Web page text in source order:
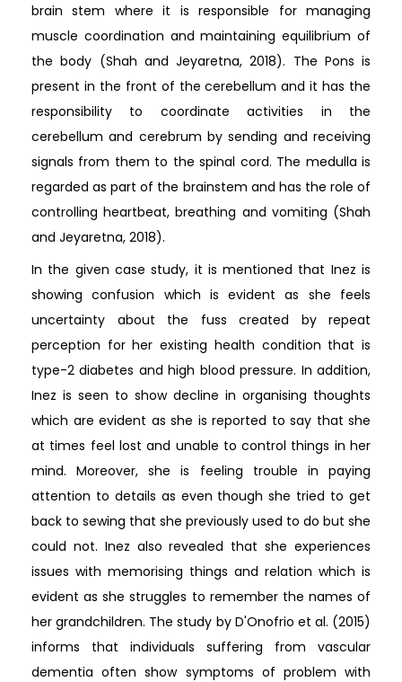
brain stem where it is responsible for managing
muscle coordination and maintaining equilibrium of
the body (Shah and Jeyaretna, 2018). The Pons is
present in the front of the cerebellum and it has the
responsibility to coordinate activities in the
cerebellum and cerebrum by sending and receiving
signals from them to the spinal cord. The medulla is
regarded as part of the brainstem and has the role of
controlling heartbeat, breathing and vomiting (Shah
and Jeyaretna, 2018).
In the given case study, it is mentioned that Inez is
showing confusion which is evident as she feels
uncertainty about the fuss created by repeat
perception for her existing health condition that is
type-2 diabetes and high blood pressure. In addition,
Inez is seen to show decline in organising thoughts
which are evident as she is reported to say that she
at times feel lost and unable to control things in her
mind. Moreover, she is feeling trouble in paying
attention to details as even though she tried to get
back to sewing that she previously used to do but she
could not. Inez also revealed that she experiences
issues with memorising things and relation which is
evident as she struggles to remember the names of
her grandchildren. The study by D'Onofrio et al. (2015)
informs that individuals suffering from vascular
dementia often show symptoms of problem with